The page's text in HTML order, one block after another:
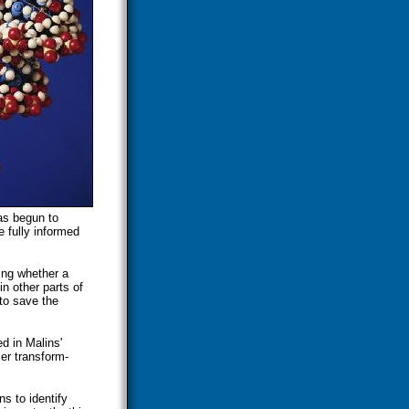
begun to
fully informed
whether a
other parts of
save the
in Malins'
transform-
to identify